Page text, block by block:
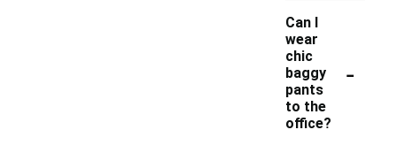
Can I
wear
chic
baggy
pants
to the
office?
-